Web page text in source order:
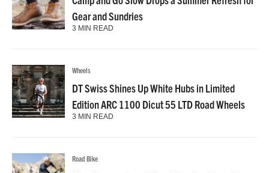
Gear and Sundries
3 MIN READ
Wheels
DT Swiss Shines Up White Hubs in Limited
Edition ARC 1100 Dicut 55 LTD Road Wheels
3 MIN READ
Road Bike